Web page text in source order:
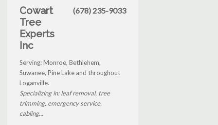
Cowart
Tree
Experts
Inc
(678) 235-9033
Serving: Monroe, Bethlehem,
Suwanee, Pine Lake and throughout
Loganville.
Specializing in: leaf removal, tree
trimming, emergency service,
cabling...